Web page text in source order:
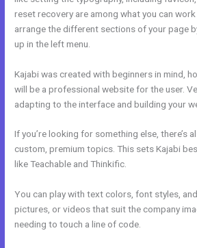
reset recovery are among what you can work
arrange the different sections of your page
up in the left menu.
Kajabi was created with beginners in mind,
will be a professional website for the user.
adapting to the interface and building your
If you’re looking for something else, there’s
custom, premium topics. This sets Kajabi
like Teachable and Thinkific.
You can play with text colors, font styles,
pictures, or videos that suit the company
needing to touch a line of code.